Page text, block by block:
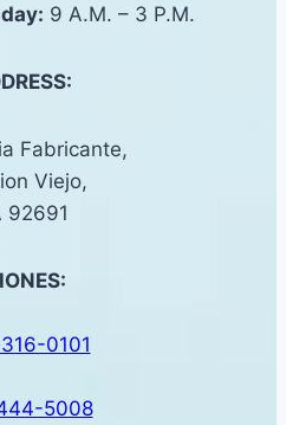
: 9 A.M. – 3 P.M.
Fabricante,
Viejo,
92691
0101
5008